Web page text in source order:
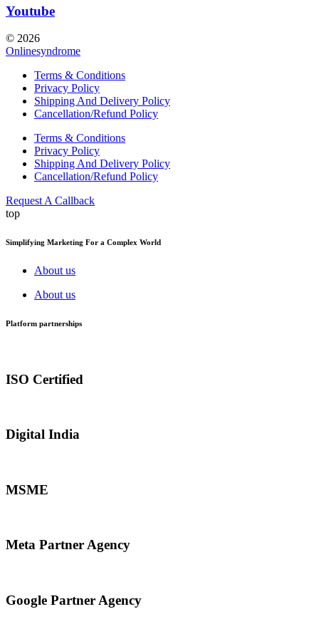
Youtube
© 2026
Onlinesyndrome
Terms & Conditions
Privacy Policy
Shipping And Delivery Policy
Cancellation/Refund Policy
Terms & Conditions
Privacy Policy
Shipping And Delivery Policy
Cancellation/Refund Policy
Request A Callback
top
Simplifying Marketing For a Complex World
About us
About us
Platform partnerships
ISO Certified
Digital India
MSME
Meta Partner Agency
Google Partner Agency